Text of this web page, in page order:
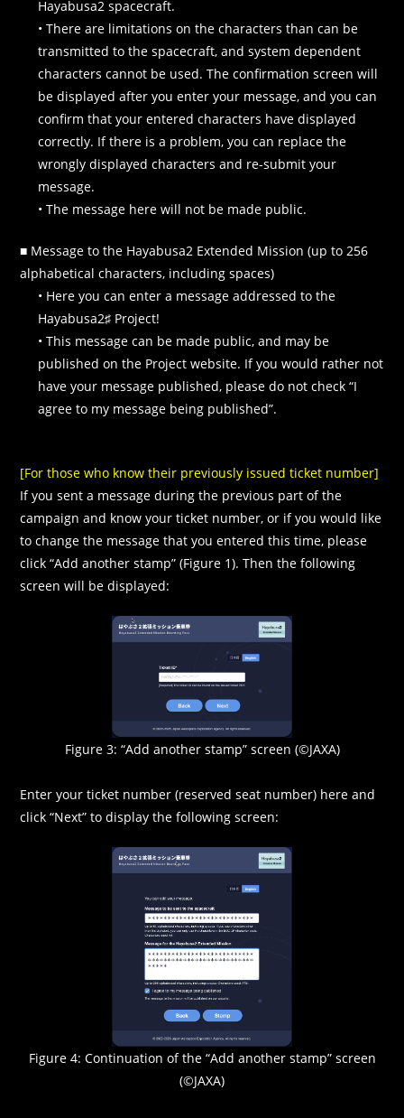
Hayabusa2 spacecraft.
• There are limitations on the characters than can be
transmitted to the spacecraft, and system dependent
characters cannot be used. The confirmation screen will
be displayed after you enter your message, and you can
confirm that your entered characters have displayed
correctly. If there is a problem, you can replace the
wrongly displayed characters and re-submit your
message.
• The message here will not be made public.
■ Message to the Hayabusa2 Extended Mission (up to 256
alphabetical characters, including spaces)
• Here you can enter a message addressed to the
Hayabusa2♯ Project!
• This message can be made public, and may be
published on the Project website. If you would rather not
have your message published, please do not check “I
agree to my message being published”.
[For those who know their previously issued ticket number]
If you sent a message during the previous part of the
campaign and know your ticket number, or if you would like
to change the message that you entered this time, please
click “Add another stamp” (Figure 1). Then the following
screen will be displayed:
Figure 3: “Add another stamp” screen (©JAXA)
Enter your ticket number (reserved seat number) here and
click “Next” to display the following screen:
Figure 4: Continuation of the “Add another stamp” screen
(©JAXA)